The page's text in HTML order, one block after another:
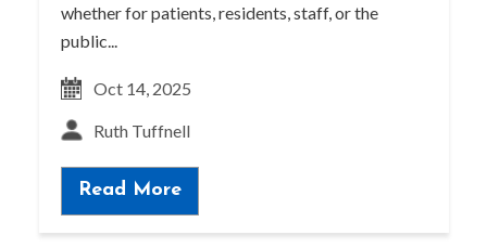
whether for patients, residents, staff, or the
public...
Read More
Oct 14, 2025
Ruth Tuffnell